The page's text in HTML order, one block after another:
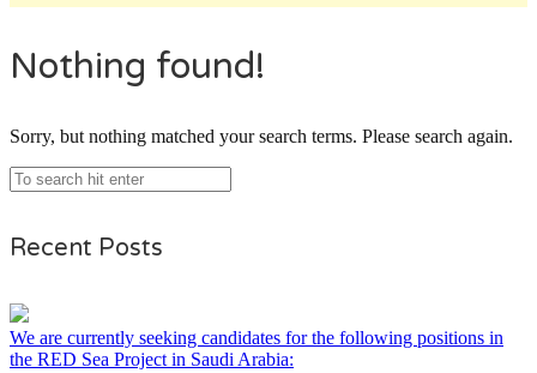
Nothing found!
Sorry, but nothing matched your search terms. Please search again.
Recent Posts
We are currently seeking candidates for the following positions in
the RED Sea Project in Saudi Arabia: